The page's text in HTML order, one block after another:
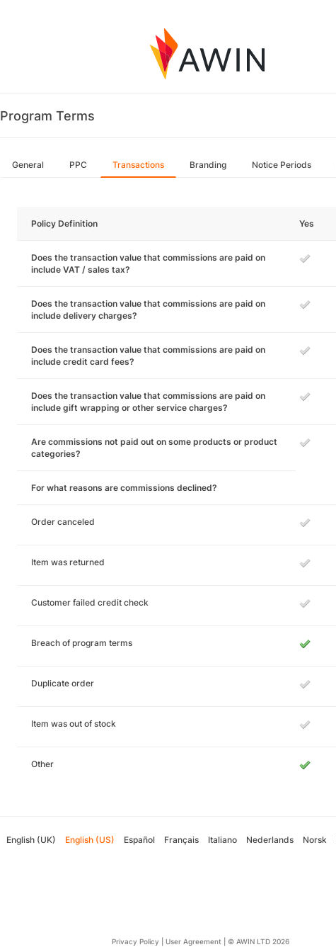
Program Terms
General PPC Transactions Branding Notice Periods
Policy Definition Yes
Does the transaction value that commissions are paid on
include VAT / sales tax?
Does the transaction value that commissions are paid on
include delivery charges?
Does the transaction value that commissions are paid on
include credit card fees?
Does the transaction value that commissions are paid on
include gift wrapping or other service charges?
Are commissions not paid out on some products or product
categories?
For what reasons are commissions declined?
Order canceled
Item was returned
Customer failed credit check
Breach of program terms
Duplicate order
Item was out of stock
Other
English (UK) English (US) Español Français Italiano Nederlands Norsk
Privacy Policy User Agreement © AWIN LTD 2026